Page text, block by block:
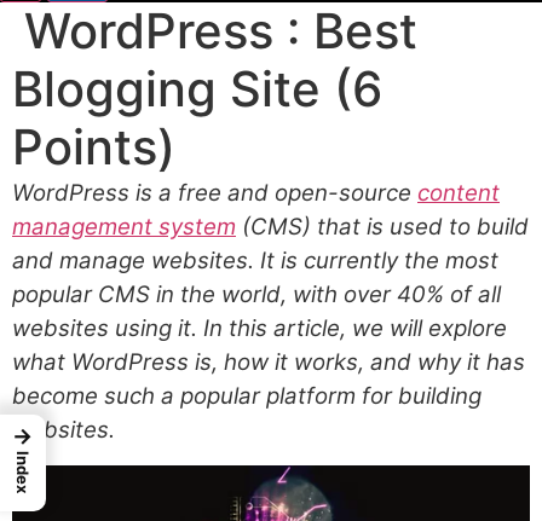
WordPress : Best
Blogging Site (6
Points)
WordPress is a free and open-source content
management system (CMS) that is used to build
and manage websites. It is currently the most
popular CMS in the world, with over 40% of all
websites using it. In this article, we will explore
what WordPress is, how it works, and why it has
become such a popular platform for building
websites.
→
Index